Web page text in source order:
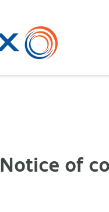
Notice of